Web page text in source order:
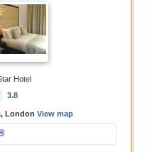
Hotel
3.8
London View map